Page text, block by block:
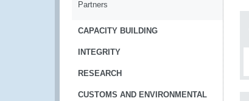
Partners
CAPACITY BUILDING
INTEGRITY
RESEARCH
CUSTOMS AND ENVIRONMENTAL